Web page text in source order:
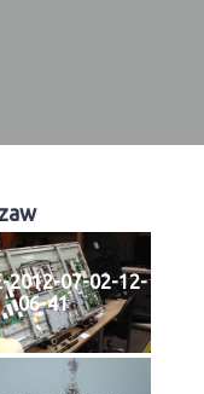
2012-07-02-12-
06-41